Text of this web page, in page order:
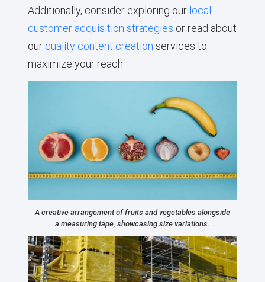
Additionally, consider exploring our local
customer acquisition strategies or read about
our quality content creation services to
maximize your reach.
A creative arrangement of fruits and vegetables alongside
a measuring tape, showcasing size variations.